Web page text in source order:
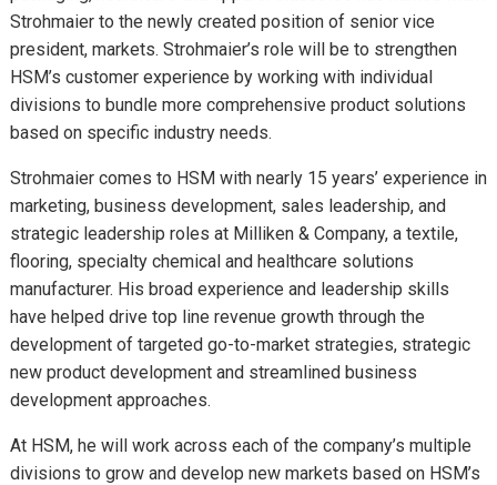
Strohmaier to the newly created position of senior vice
president, markets. Strohmaier’s role will be to strengthen
HSM’s customer experience by working with individual
divisions to bundle more comprehensive product solutions
based on specific industry needs.
Strohmaier comes to HSM with nearly 15 years’ experience in
marketing, business development, sales leadership, and
strategic leadership roles at Milliken & Company, a textile,
flooring, specialty chemical and healthcare solutions
manufacturer. His broad experience and leadership skills
have helped drive top line revenue growth through the
development of targeted go-to-market strategies, strategic
new product development and streamlined business
development approaches.
At HSM, he will work across each of the company’s multiple
divisions to grow and develop new markets based on HSM’s